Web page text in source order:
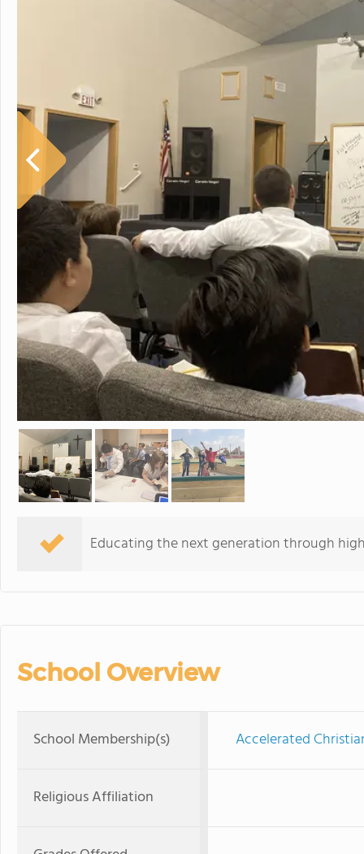
Educating the next generation through
School Overview
School Membership(s) Accelerated
Religious Affiliation